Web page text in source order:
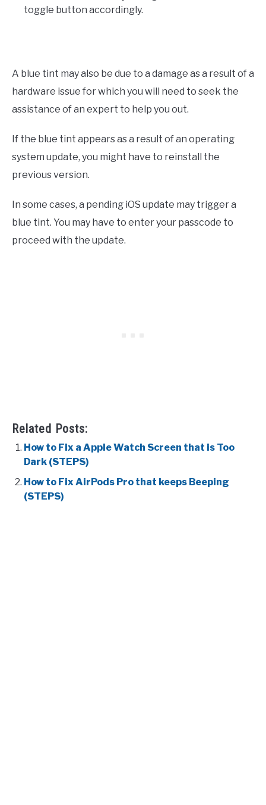
toggle button accordingly.
A blue tint may also be due to a damage as a result of a
hardware issue for which you will need to seek the
assistance of an expert to help you out.
If the blue tint appears as a result of an operating
system update, you might have to reinstall the
previous version.
In some cases, a pending iOS update may trigger a
blue tint. You may have to enter your passcode to
proceed with the update.
Related Posts:
How to Fix a Apple Watch Screen that is Too
Dark (STEPS)
How to Fix AirPods Pro that keeps Beeping
(STEPS)